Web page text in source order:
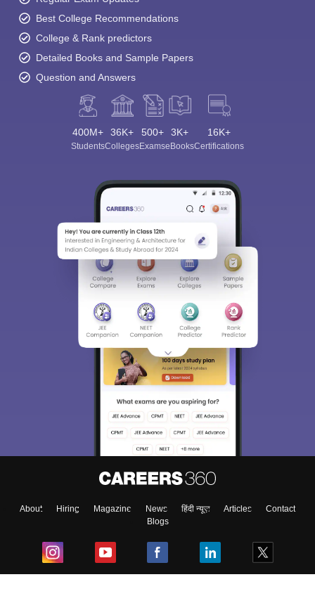
Best College Recommendations
College & Rank predictors
Detailed Books and Sample Papers
Question and Answers
400M+
Students
36K+
Colleges
500+
Exams
3K+
eBooks
16K+
Certifications
About Hiring Magazine News हिंदी न्यूज़ Articles
Contact
Blogs